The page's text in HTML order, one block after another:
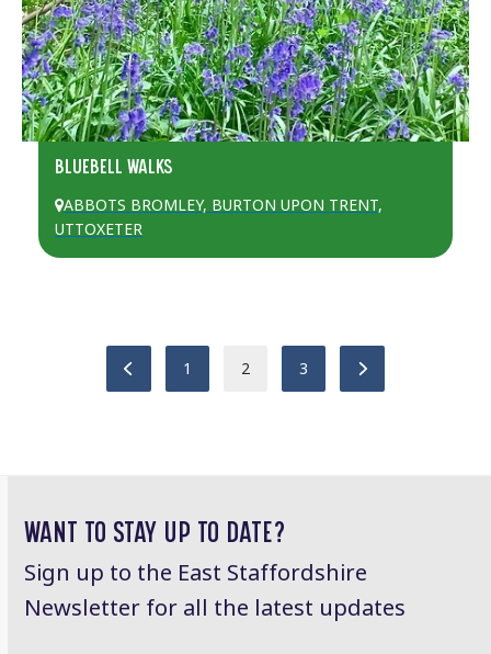
BLUEBELL WALKS
ABBOTS BROMLEY, BURTON UPON TRENT,
UTTOXETER
PreviousPage
1 Page
2 Page
3 Next
WANT TO STAY UP TO DATE?
Sign up to the East Staffordshire
Newsletter for all the latest updates